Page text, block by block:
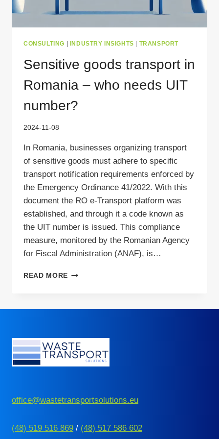
CONSULTING | INDUSTRY INSIGHTS | TRANSPORT
Sensitive goods transport in
Romania – who needs UIT
number?
2024-11-08
In Romania, businesses organizing transport
of sensitive goods must adhere to specific
transport notification requirements enforced by
the Emergency Ordinance 41/2022. With this
document the RO e-Transport platform was
established, and through it a code known as
the UIT number is issued. This compliance
measure, monitored by the Romanian Agency
for Fiscal Administration (ANAF), is…
READ MORE SENSITIVE
NEEDS
UIT
NUMBER?
office@wastetransportsolutions.eu
(48) 519 516 869 / (48) 517 586 602